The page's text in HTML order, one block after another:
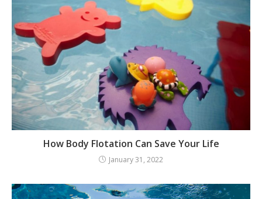
How Body Flotation Can Save Your Life
January 31, 2022